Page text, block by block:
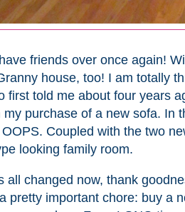
friends over once again!
house, too! I am totally
first told me about four years
my purchase of a new sofa. In
Coupled with the two
looking family room.
all changed now, thank
pretty important chore: buy a